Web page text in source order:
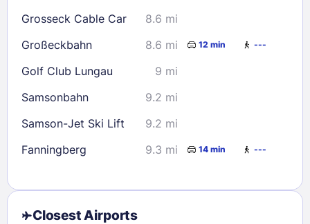
Grosseck Cable Car
8.6 mi
Großeckbahn
8.6 mi 12 min ---
Golf Club Lungau
9 mi
Samsonbahn
9.2 mi
Samson-Jet Ski Lift
9.2 mi
Fanningberg
9.3 mi 14 min ---
Closest Airports